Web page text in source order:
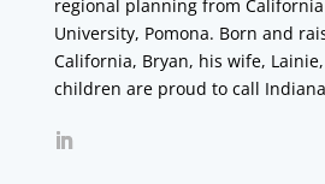
regional planning from
University, Pomona. Born and
California, Bryan, his wife,
children are proud to call